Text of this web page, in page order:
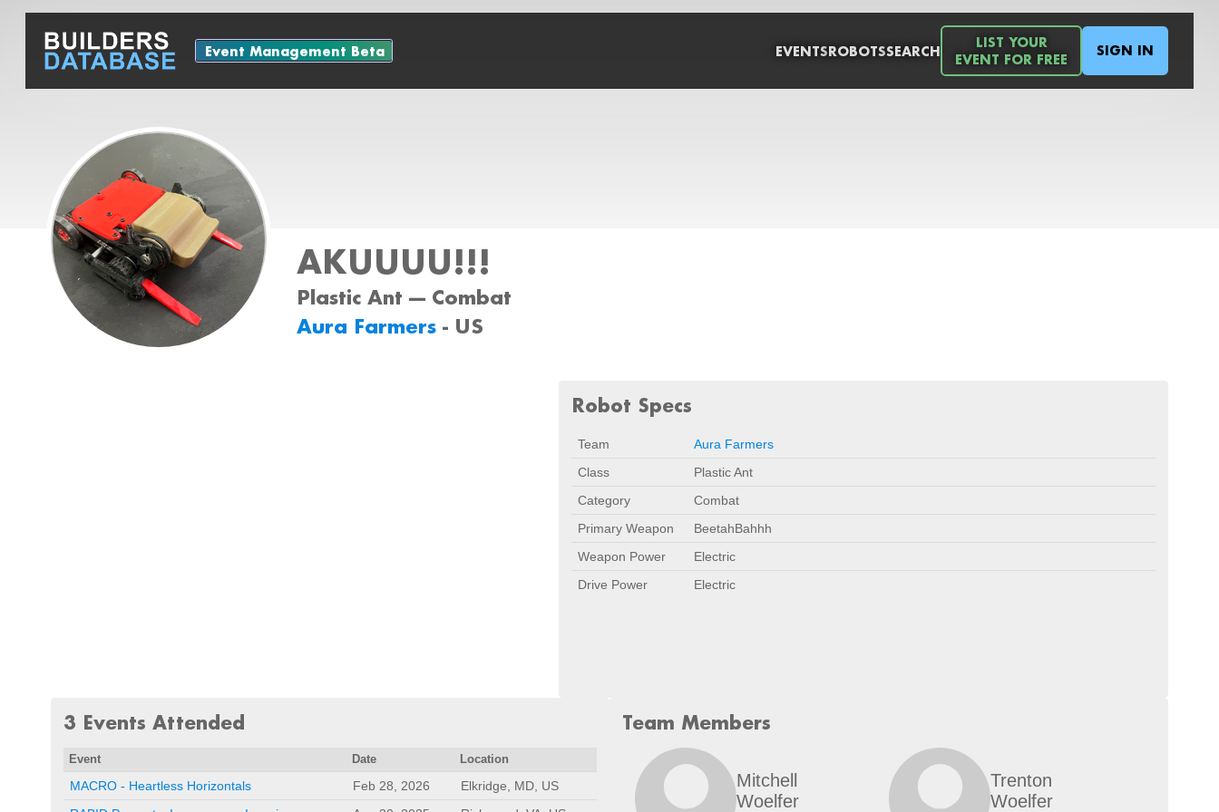
Event Management Beta EVENTSROBOTSSEARCH
LIST YOUR
EVENT FOR FREE
SIGN IN
AKUUUU!!!
Plastic Ant --- Combat
Aura Farmers - US
Robot Specs
Team
Aura Farmers
Class
Plastic Ant
Category
Combat
Primary Weapon
BeetahBahhh
Weapon Power
Electric
Drive Power
Electric
3 Events Attended
Event Date Location
MACRO - Heartless Horizontals Feb 28, 2026
Elkridge, MD, US
Team Members
Mitchell
Woelfer
Trenton
Woelfer